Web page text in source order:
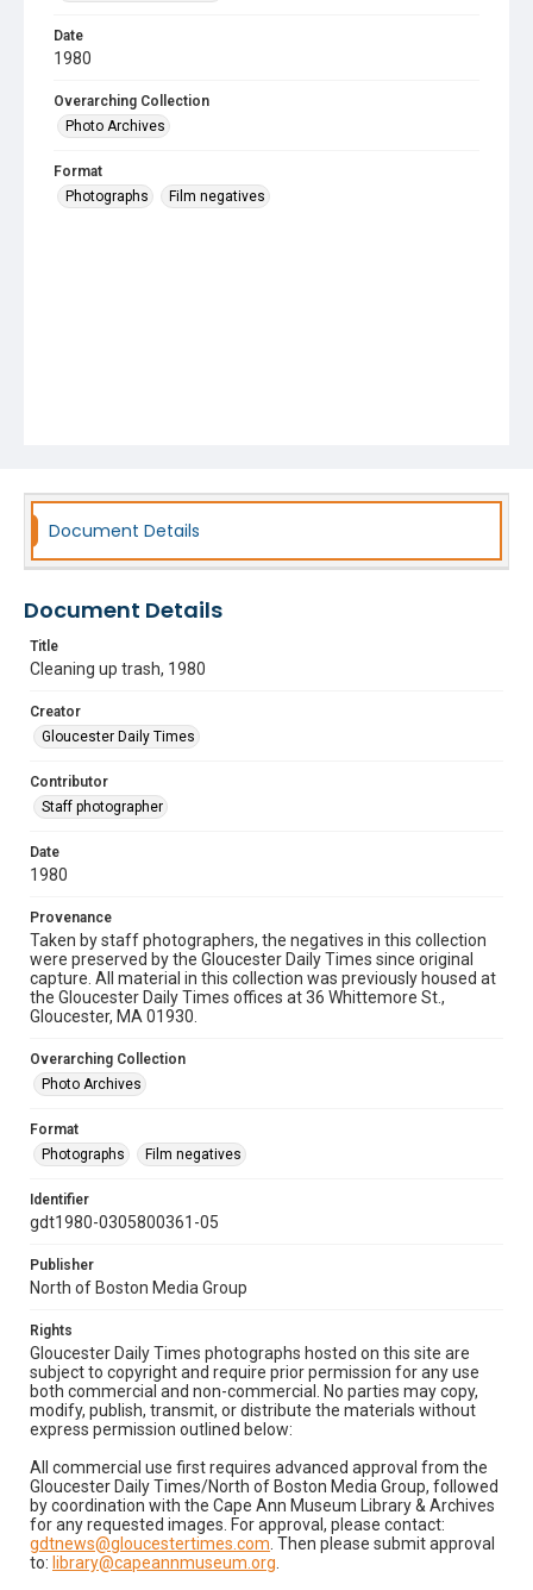
Date
1980
Overarching Collection
Photo Archives
Format
Photographs
Film negatives
Document Details
Document Details
Title
Cleaning up trash, 1980
Creator
Gloucester Daily Times
Contributor
Staff photographer
Date
1980
Provenance
Taken by staff photographers, the negatives in this collection
were preserved by the Gloucester Daily Times since original
capture. All material in this collection was previously housed at
the Gloucester Daily Times offices at 36 Whittemore St.,
Gloucester, MA 01930.
Overarching Collection
Photo Archives
Format
Photographs
Film negatives
Identifier
gdt1980-0305800361-05
Publisher
North of Boston Media Group
Rights
Gloucester Daily Times photographs hosted on this site are
subject to copyright and require prior permission for any use
both commercial and non-commercial. No parties may copy,
modify, publish, transmit, or distribute the materials without
express permission outlined below:
All commercial use first requires advanced approval from the
Gloucester Daily Times/North of Boston Media Group, followed
by coordination with the Cape Ann Museum Library & Archives
for any requested images. For approval, please contact:
gdtnews@gloucestertimes.com . Then please submit approval
to: library@capeannmuseum.org